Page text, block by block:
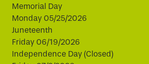
Memorial Day
Monday 05/25/2026
Juneteenth
Friday 06/19/2026
Independence Day (Closed)